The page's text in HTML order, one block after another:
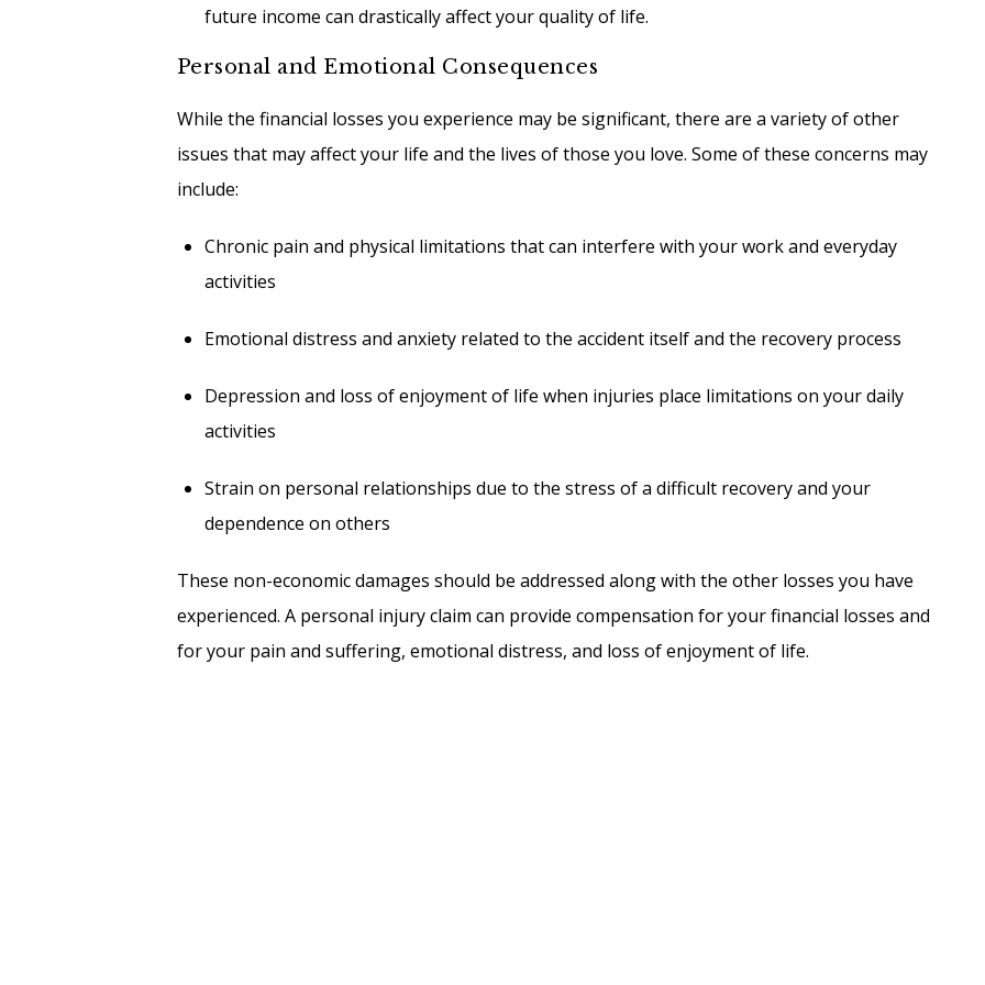
future income can drastically affect your quality of life.
Personal and Emotional Consequences
While the financial losses you experience may be significant, there are a variety of other
issues that may affect your life and the lives of those you love. Some of these concerns may
include:
Chronic pain and physical limitations that can interfere with your work and everyday
activities
Emotional distress and anxiety related to the accident itself and the recovery process
Depression and loss of enjoyment of life when injuries place limitations on your daily
activities
Strain on personal relationships due to the stress of a difficult recovery and your
dependence on others
These non-economic damages should be addressed along with the other losses you have
experienced. A personal injury claim can provide compensation for your financial losses and
for your pain and suffering, emotional distress, and loss of enjoyment of life.